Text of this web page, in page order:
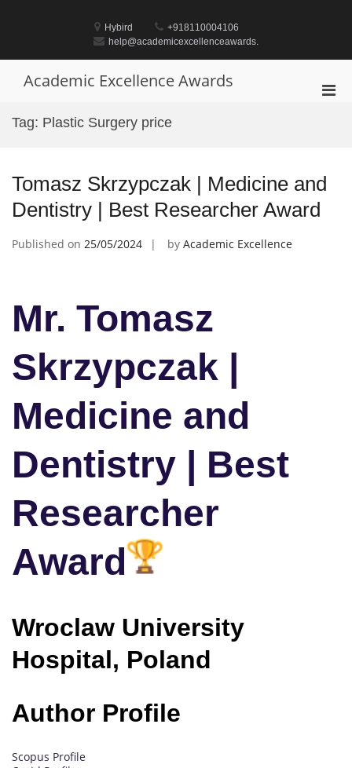
Hybird
+918110004106
help@academicexcellenceawards.
Academic Excellence Awards
Tag: Plastic Surgery price
Tomasz Skrzypczak | Medicine and
Dentistry | Best Researcher Award
Published on 25/05/2024 by Academic Excellence
Mr. Tomasz
Skrzypczak |
Medicine and
Dentistry | Best
Researcher
Award
Wroclaw University
Hospital, Poland
Author Profile
Scopus Profile